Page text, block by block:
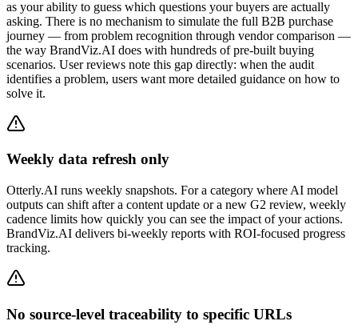
as your ability to guess which questions your buyers are actually
asking. There is no mechanism to simulate the full B2B purchase
journey — from problem recognition through vendor comparison —
the way BrandViz.AI does with hundreds of pre-built buying
scenarios. User reviews note this gap directly: when the audit
identifies a problem, users want more detailed guidance on how to
solve it.
Weekly data refresh only
Otterly.AI runs weekly snapshots. For a category where AI model
outputs can shift after a content update or a new G2 review, weekly
cadence limits how quickly you can see the impact of your actions.
BrandViz.AI delivers bi-weekly reports with ROI-focused progress
tracking.
No source-level traceability to specific URLs